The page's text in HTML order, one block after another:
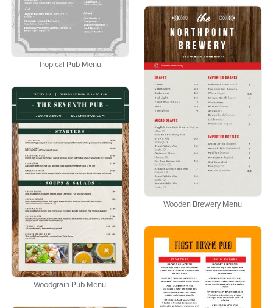
Tropical Pub Menu
Wooden Brewery Menu
Woodgrain Pub Menu